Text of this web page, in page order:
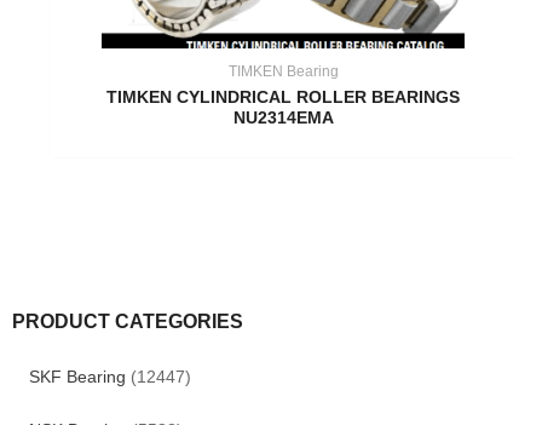
PRODUCT CATEGORIES
SKF Bearing (12447)
TIMKEN Bearing
TIMKEN CYLINDRICAL ROLLER BEARINGS
NU2314EMA